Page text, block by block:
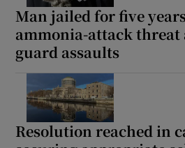
Man jailed for five
ammonia-attack threat
guard assaults
Resolution reached in